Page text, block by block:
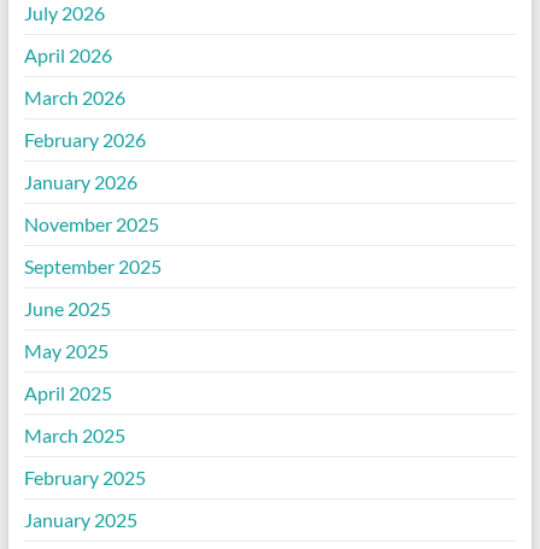
July 2026
April 2026
March 2026
February 2026
January 2026
November 2025
September 2025
June 2025
May 2025
April 2025
March 2025
February 2025
January 2025